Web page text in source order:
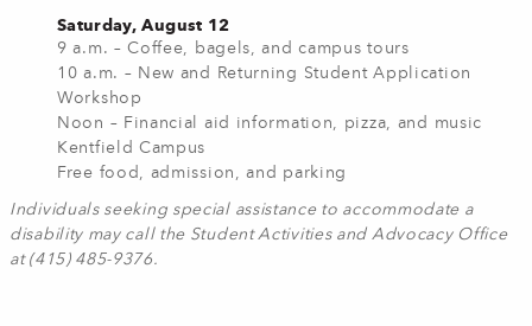
Saturday, August 12
9 a.m. – Coffee, bagels, and campus tours
10 a.m. – New and Returning Student Application
Workshop
Noon – Financial aid information, pizza, and music
Kentfield Campus
Free food, admission, and parking
Individuals seeking special assistance to accommodate a
disability may call the Student Activities and Advocacy Office
at (415) 485-9376.